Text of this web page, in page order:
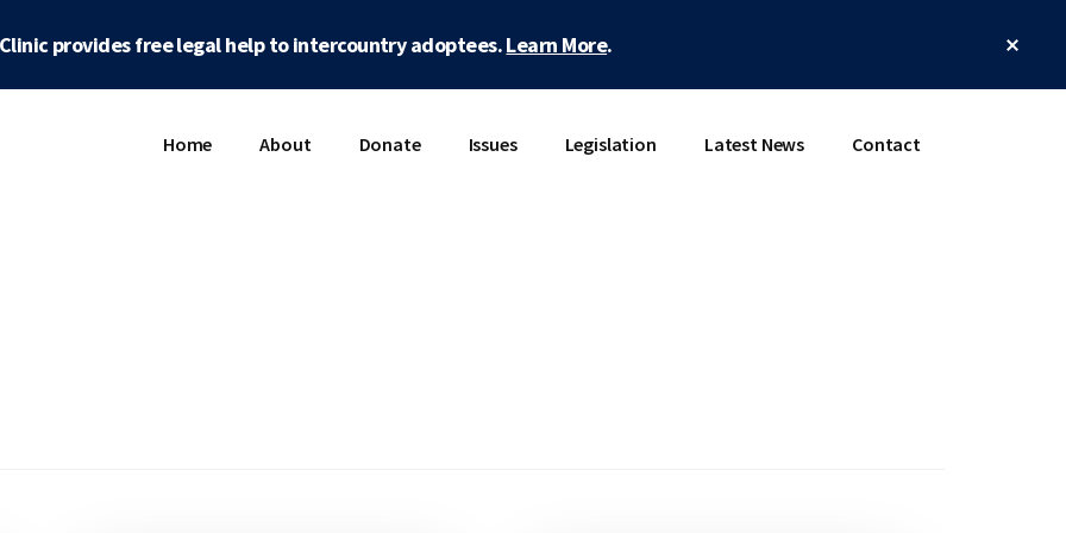
provides free legal help to intercountry adoptees.Learn More.
Home About Donate Issues Legislation Latest News Contact